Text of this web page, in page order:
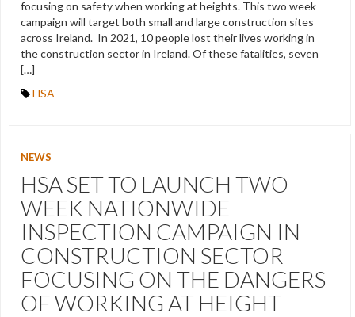
focusing on safety when working at heights. This two week
campaign will target both small and large construction sites
across Ireland. In 2021, 10 people lost their lives working in
the construction sector in Ireland. Of these fatalities, seven
[…]
HSA
NEWS
HSA SET TO LAUNCH TWO
WEEK NATIONWIDE
INSPECTION CAMPAIGN IN
CONSTRUCTION SECTOR
FOCUSING ON THE DANGERS
OF WORKING AT HEIGHT